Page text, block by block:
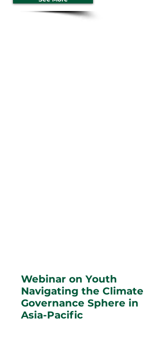
Webinar on Youth
Navigating the Climate
Governance Sphere in
Asia-Pacific